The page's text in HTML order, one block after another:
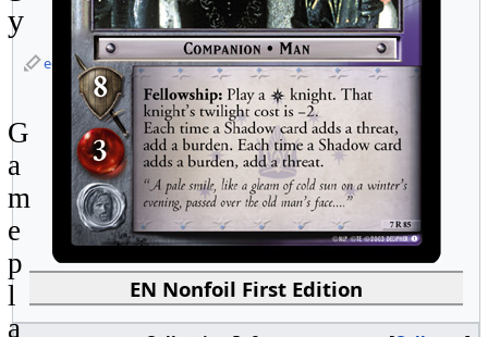
EN Nonfoil First Edition
y
edit
G
a
m
e
p
l
a